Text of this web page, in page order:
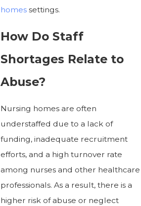
homes settings.
How Do Staff
Shortages Relate to
Abuse?
Nursing homes are often
understaffed due to a lack of
funding, inadequate recruitment
efforts, and a high turnover rate
among nurses and other healthcare
professionals. As a result, there is a
higher risk of abuse or neglect